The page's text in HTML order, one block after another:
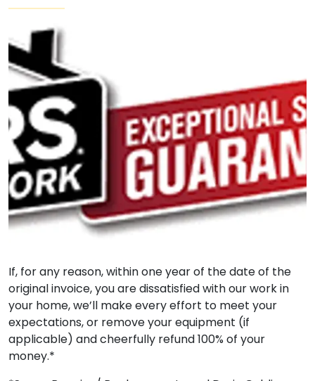
If, for any reason, within one year of the date of the
original invoice, you are dissatisfied with our work in
your home, we’ll make every effort to meet your
expectations, or remove your equipment (if
applicable) and cheerfully refund 100% of your
money.*